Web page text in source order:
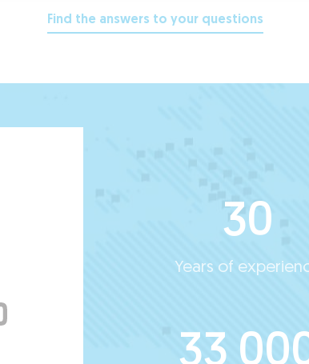
Find the answers to your questions
30
Years of
33